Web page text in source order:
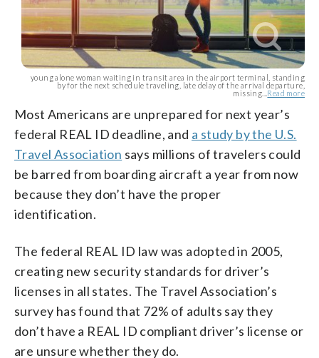
young alone woman waiting in transit area in the airport terminal, standing
by for the next schedule traveling, late delay of the arrival departure,
missing... Read more
Most Americans are unprepared for next year’s
federal REAL ID deadline, and a study by the U.S.
Travel Association says millions of travelers could
be barred from boarding aircraft a year from now
because they don’t have the proper
identification.
The federal REAL ID law was adopted in 2005,
creating new security standards for driver’s
licenses in all states. The Travel Association’s
survey has found that 72% of adults say they
don’t have a REAL ID compliant driver’s license or
are unsure whether they do.